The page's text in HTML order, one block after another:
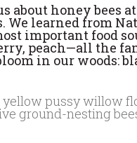
about honey bees
learned from
important food
peach—all the
in our woods:
ground-nesting